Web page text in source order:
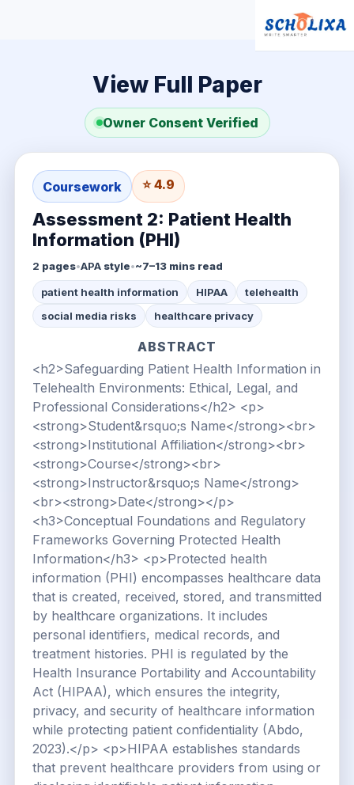
View Full Paper
Owner Consent Verified
Coursework ⭐ 4.9
Assessment 2: Patient Health
Information (PHI)
2 pages•APAstyle•~7–13 mins read
patient health information HIPAA
telehealth
social media risks
healthcare privacy
ABSTRACT
<h2>Safeguarding Patient Health Information in
Telehealth Environments: Ethical, Legal, and
Professional Considerations</h2> <p>
<strong>Student&rsquo;s Name</strong><br>
<strong>Institutional Affiliation</strong><br>
<strong>Course</strong><br>
<strong>Instructor&rsquo;s Name</strong>
<br><strong>Date</strong></p>
<h3>Conceptual Foundations and Regulatory
Frameworks Governing Protected Health
Information</h3> <p>Protected health
information (PHI) encompasses healthcare data
that is created, received, stored, and transmitted
by healthcare organizations. It includes
personal identifiers, medical records, and
treatment histories. PHI is regulated by the
Health Insurance Portability and Accountability
Act (HIPAA), which ensures the integrity,
privacy, and security of healthcare information
while protecting patient confidentiality (Abdo,
2023).</p> <p>HIPAA establishes standards
that prevent healthcare providers from using or